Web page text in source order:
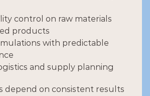
control on raw materials
products
with predictable
and supply planning
depend on consistent results